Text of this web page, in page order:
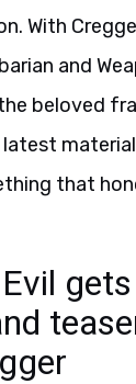
With
and
beloved
that